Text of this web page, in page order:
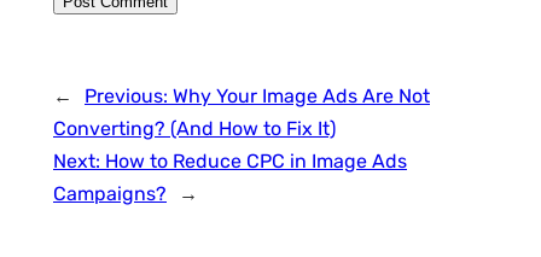
← Previous: Why Your Image Ads Are Not
Converting? (And How to Fix It)
Next: How to Reduce CPC in Image Ads
Campaigns?
→